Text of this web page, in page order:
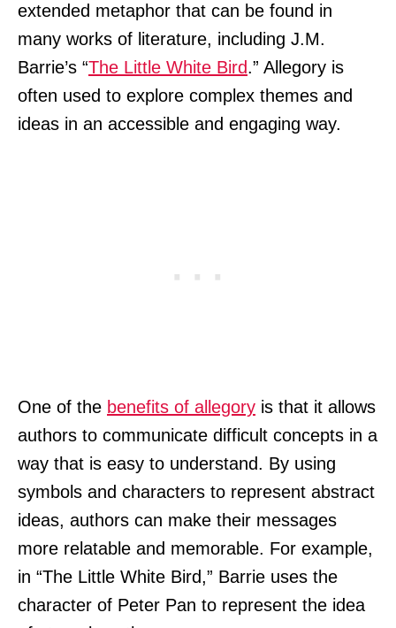
extended metaphor that can be found in
many works of literature, including J.M.
Barrie’s “The Little White Bird.” Allegory is
often used to explore complex themes and
ideas in an accessible and engaging way.
One of the benefits of allegory is that it allows
authors to communicate difficult concepts in a
way that is easy to understand. By using
symbols and characters to represent abstract
ideas, authors can make their messages
more relatable and memorable. For example,
in “The Little White Bird,” Barrie uses the
character of Peter Pan to represent the idea